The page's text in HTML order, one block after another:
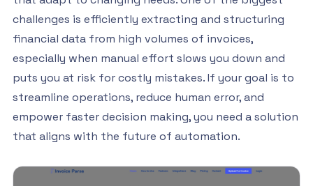
challenges is efficiently extracting and structuring
financial data from high volumes of invoices,
especially when manual effort slows you down and
puts you at risk for costly mistakes. If your goal is to
streamline operations, reduce human error, and
empower faster decision making, you need a solution
that aligns with the future of automation.